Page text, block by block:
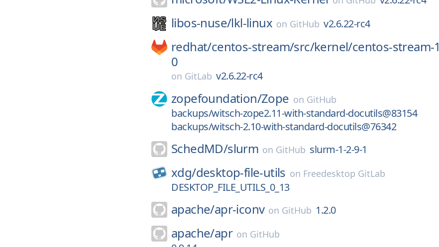
libos-nuse/lkl-linux on GitHub v2.6.22-rc4
redhat/centos-stream/src/kernel/centos-stream-1
0
on GitLab v2.6.22-rc4
zopefoundation/Zope on GitHub
backups/witsch-zope2.11-with-standard-docutils@83154
backups/witsch-2.10-with-standard-docutils@76342
SchedMD/slurm on GitHub slurm-1-2-9-1
xdg/desktop-file-utils on Freedesktop GitLab
DESKTOP_FILE_UTILS_0_13
apache/apr-iconv on GitHub 1.2.0
apache/apr on GitHub